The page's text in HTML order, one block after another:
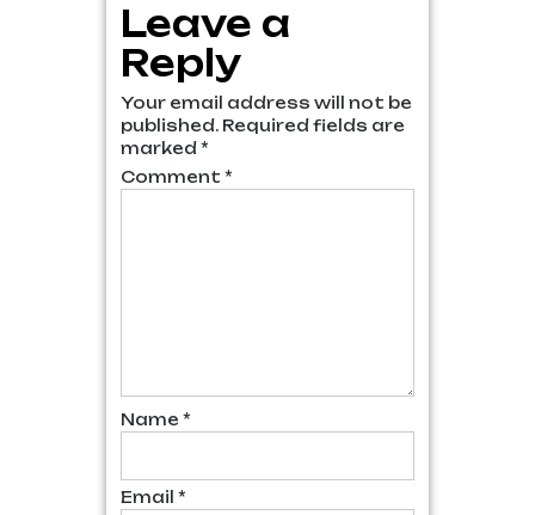
Leave a
Reply
Your email address will not be
published. Required fields are
marked*
Comment *
Name *
Email *